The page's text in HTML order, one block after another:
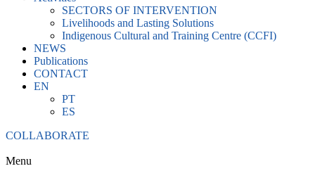
SECTORS OF INTERVENTION
Livelihoods and Lasting Solutions
Indigenous Cultural and Training Centre (CCFI)
NEWS
Publications
CONTACT
EN
PT
ES
COLLABORATE
Menu